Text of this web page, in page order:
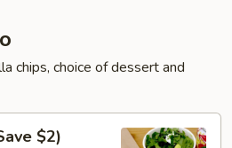
chips, choice of dessert and
$2)